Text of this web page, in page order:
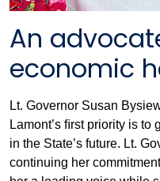
An
economic
Lt. Governor Susan
Lamont’s ﬁrst priority is
in the State’s future. Lt.
continuing her